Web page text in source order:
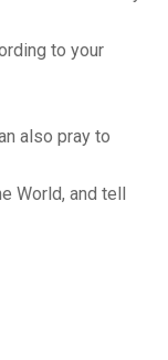
to your
also pray to
World, and tell